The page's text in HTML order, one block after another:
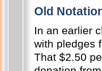
Old
In an earlier
with pledges
That $2.50